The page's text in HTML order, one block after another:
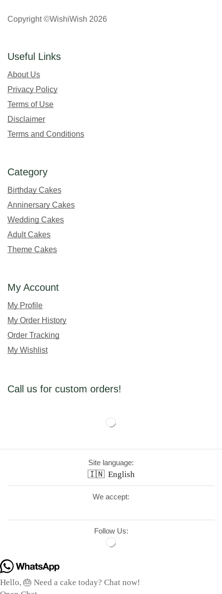
Copyright ©WishiWish 2026
Useful Links
About Us
Privacy Policy
Terms of Use
Disclaimer
Terms and Conditions
Category
Birthday Cakes
Anninersary Cakes
Wedding Cakes
Adult Cakes
Theme Cakes
My Account
My Profile
My Order History
Order Tracking
My Wishlist
Call us for custom orders!
Site language:
🇮🇳 English
We accept:
Follow Us:
Hello, 🎂 Need a cake today? Chat now!